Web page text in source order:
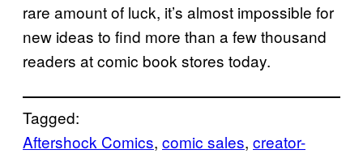
rare amount of luck, it’s almost impossible for
new ideas to find more than a few thousand
readers at comic book stores today.
Tagged:
Aftershock Comics, comic sales, creator-